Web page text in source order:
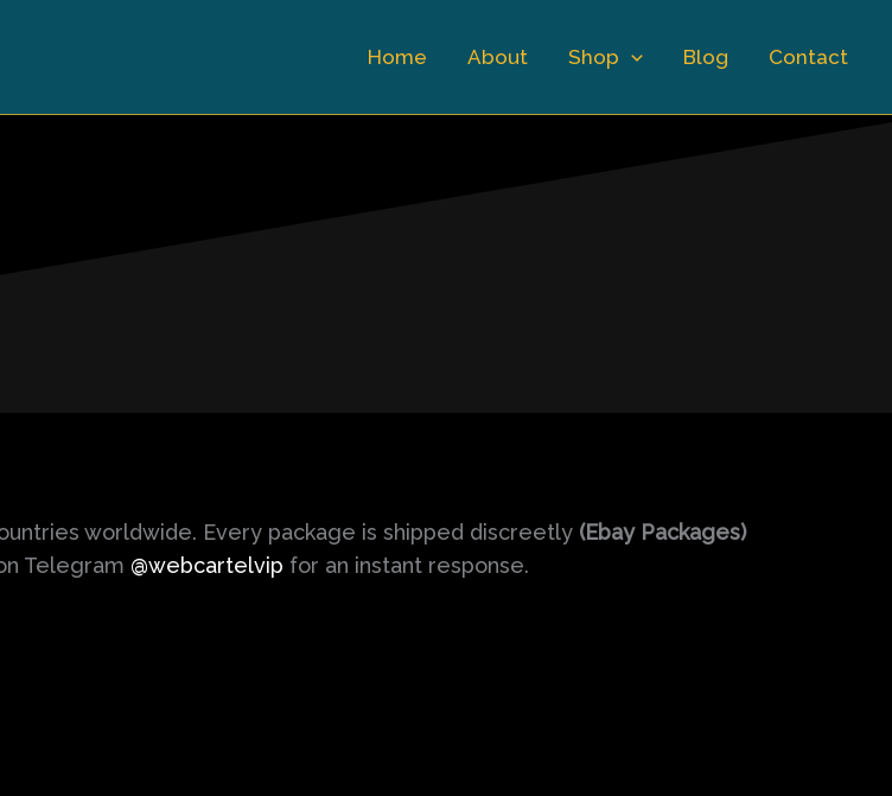
Home About Shop Blog Contact
worldwide. Every package is shipped discreetly (Ebay Packages)
Telegram @webcartelvip for an instant response.